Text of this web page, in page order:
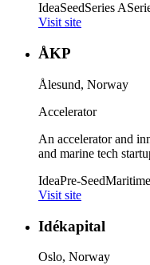
IdeaSeedSeries A
Visit site
ÅKP
Ålesund, Norway
Accelerator
An accelerator and
and marine tech
IdeaPre-SeedMaritime
Visit site
Idékapital
Oslo, Norway